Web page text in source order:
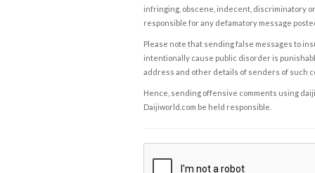
infringing, obscene, indecent, discriminatory
responsible for any defamatory message
Please note that sending false messages to
intentionally cause public disorder is
address and other details of senders of such
Hence, sending offensive comments using
Daijiworld.com be held responsible.